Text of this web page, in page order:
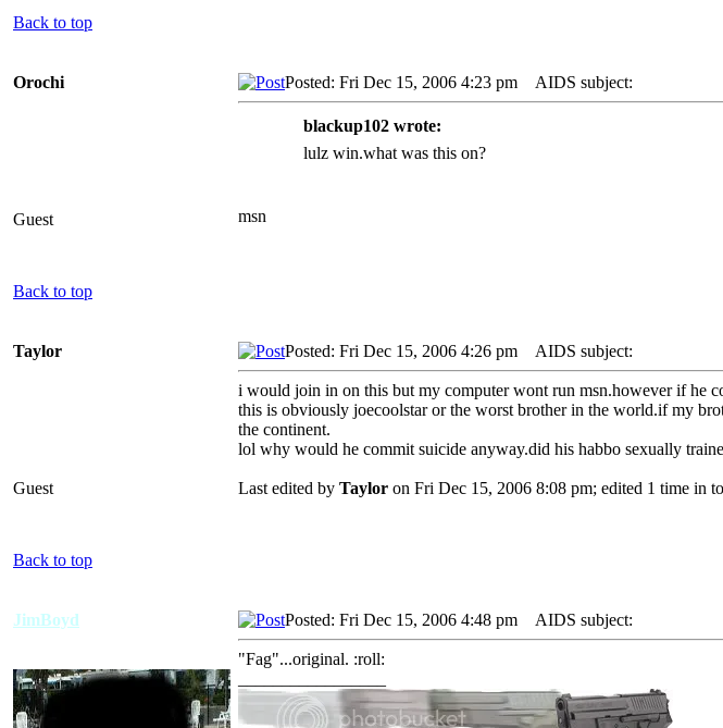
Back to top
Orochi
Guest
Posted: Fri Dec 15, 2006 4:23 pm AIDS subject:
blackup102 wrote:
lulz win.what was this on?
msn
Back to top
Taylor
Guest
Posted: Fri Dec 15, 2006 4:26 pm AIDS subject:
i would join in on this but my computer wont run msn.however if he
this is obviously joecoolstar or the worst brother in the world.if my
the continent.
lol why would he commit suicide anyway.did his habbo sexually
Last edited by Taylor on Fri Dec 15, 2006 8:08 pm; edited 1 time in
Back to top
JimBoyd Posted: Fri Dec 15, 2006 4:48 pm AIDS subject:
"Fag"...original. :roll: